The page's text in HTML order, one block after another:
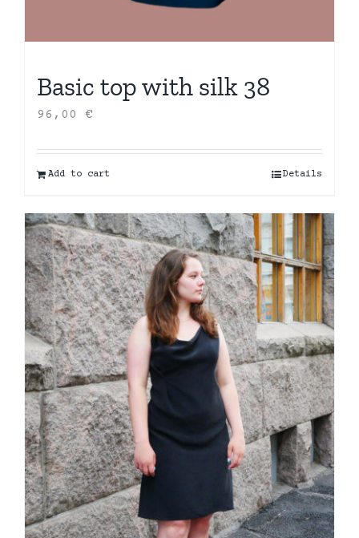
Basic top with silk 38
96,00 €
Add to cart Details